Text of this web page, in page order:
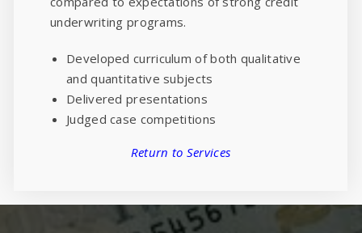
underwriting programs.
Developed curriculum of both qualitative
and quantitative subjects
Delivered presentations
Judged case competitions
Return to Services